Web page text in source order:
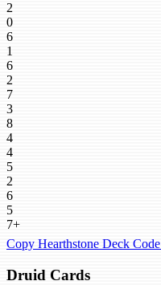
2
0
6
1
6
2
7
3
8
4
4
5
2
6
5
7+
Copy Hearthstone Deck Code
Druid Cards